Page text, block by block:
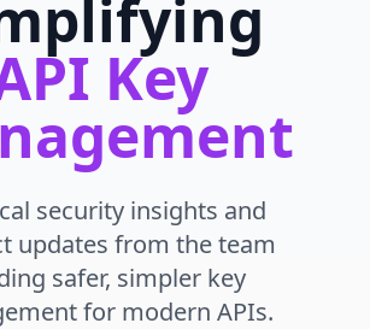
Key
security insights and
updates from the team
safer, simpler key
for modern APIs.